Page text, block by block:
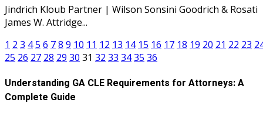
Jindrich Kloub Partner | Wilson Sonsini Goodrich & Rosati
James W. Attridge...
1 2 3 45 6 78 9 10 11 12 13 14 15 16 17 18 19 20 21 22 23
25 26 27 28 29 30 31 32 33 3435 36
Understanding GA CLE Requirements for Attorneys: A
Complete Guide